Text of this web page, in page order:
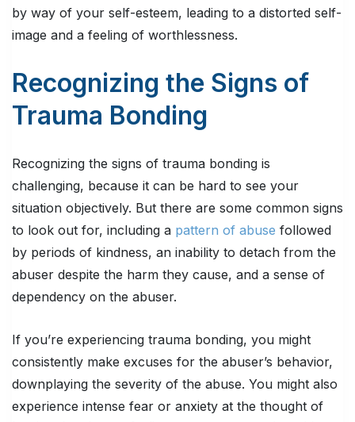
by way of your self-esteem, leading to a distorted self-
image and a feeling of worthlessness.
Recognizing the Signs of
Trauma Bonding
Recognizing the signs of trauma bonding is
challenging, because it can be hard to see your
situation objectively. But there are some common signs
to look out for, including a pattern of abuse followed
by periods of kindness, an inability to detach from the
abuser despite the harm they cause, and a sense of
dependency on the abuser.
If you’re experiencing trauma bonding, you might
consistently make excuses for the abuser’s behavior,
downplaying the severity of the abuse. You might also
experience intense fear or anxiety at the thought of